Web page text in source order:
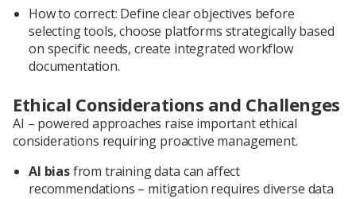
How to correct: Define clear objectives before
selecting tools, choose platforms strategically based
on specific needs, create integrated workflow
documentation.
Ethical Considerations and Challenges
AI – powered approaches raise important ethical
considerations requiring proactive management.
AI biasfrom training data can affect
recommendations – mitigation requires diverse data